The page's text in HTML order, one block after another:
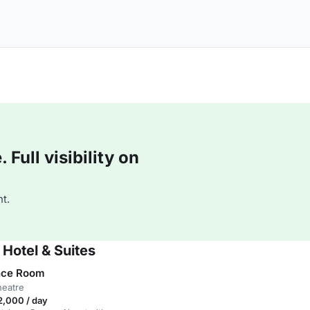
Full visibility on
& Suites
Room
/ day